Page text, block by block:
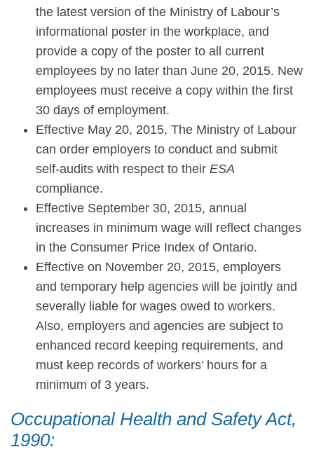
the latest version of the Ministry of Labour’s
informational poster in the workplace, and
provide a copy of the poster to all current
employees by no later than June 20, 2015. New
employees must receive a copy within the first
30 days of employment.
Effective May 20, 2015, The Ministry of Labour
can order employers to conduct and submit
self-audits with respect to their ESA
compliance.
Effective September 30, 2015, annual
increases in minimum wage will reflect changes
in the Consumer Price Index of Ontario.
Effective on November 20, 2015, employers
and temporary help agencies will be jointly and
severally liable for wages owed to workers.
Also, employers and agencies are subject to
enhanced record keeping requirements, and
must keep records of workers’ hours for a
minimum of 3 years.
Occupational Health and Safety Act,
1990: